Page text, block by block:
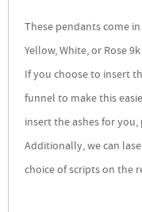
These pendants come
Yellow, White, or Rose
If you choose to insert
funnel to make this
insert the ashes for
Additionally, we can
choice of scripts on the